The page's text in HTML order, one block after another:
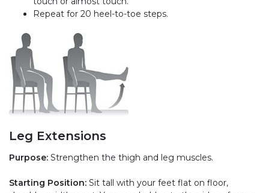
Repeat for 20 heel-to-toe steps.
Leg Extensions
Purpose: Strengthen the thigh and leg muscles.
Starting Position: Sit tall with your feet flat on floor,